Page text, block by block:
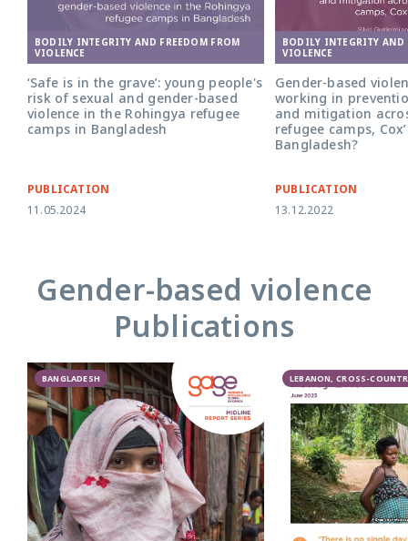
BODILY INTEGRITY AND FREEDOM FROM
VIOLENCE
‘Safe is in the grave’: young people's
risk of sexual and gender-based
violence in the Rohingya refugee
camps in Bangladesh
PUBLICATION
11.05.2024
BODILY INTEGRITY AND
VIOLENCE
Gender-based
working in
and mitigation
refugee camps,
Bangladesh?
PUBLICATION
13.12.2022
Gender-based violence
Publications
BANGLADESH LEBANON, CROSS-